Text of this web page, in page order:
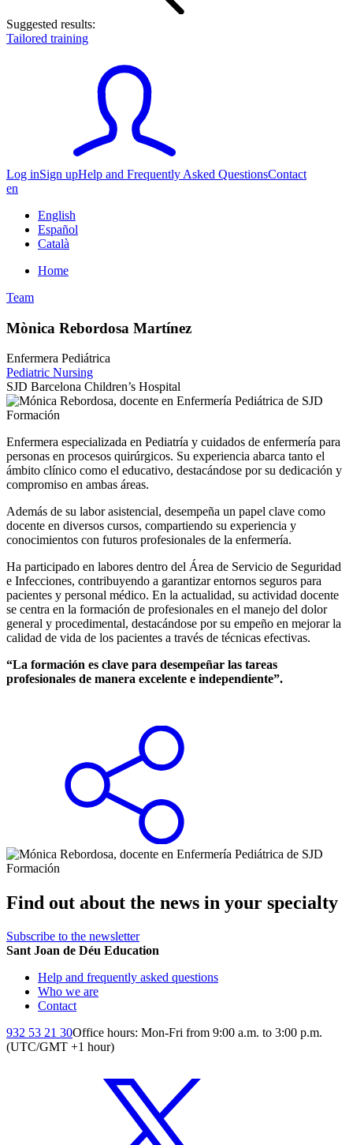
Suggested results:
Tailored training
Log inSign upHelp and Frequently Asked QuestionsContact
en
English
Español
Català
Home
Team
Mònica Rebordosa Martínez
Enfermera Pediátrica
Pediatric Nursing
SJD Barcelona Children’s Hospital
Enfermera especializada en Pediatría y cuidados de enfermería para
personas en procesos quirúrgicos. Su experiencia abarca tanto el
ámbito clínico como el educativo, destacándose por su dedicación y
compromiso en ambas áreas.
Además de su labor asistencial, desempeña un papel clave como
docente en diversos cursos, compartiendo su experiencia y
conocimientos con futuros profesionales de la enfermería.
Ha participado en labores dentro del Área de Servicio de Seguridad
e Infecciones, contribuyendo a garantizar entornos seguros para
pacientes y personal médico. En la actualidad, su actividad docente
se centra en la formación de profesionales en el manejo del dolor
general y procedimental, destacándose por su empeño en mejorar la
calidad de vida de los pacientes a través de técnicas efectivas.
“La formación es clave para desempeñar las tareas
profesionales de manera excelente e independiente”.
Find out about the news in your specialty
Subscribe to the newsletter
Sant Joan de Déu Education
Help and frequently asked questions
Who we are
Contact
932 53 21 30Office hours: Mon-Fri from 9:00 a.m. to 3:00 p.m.
(UTC/GMT +1 hour)